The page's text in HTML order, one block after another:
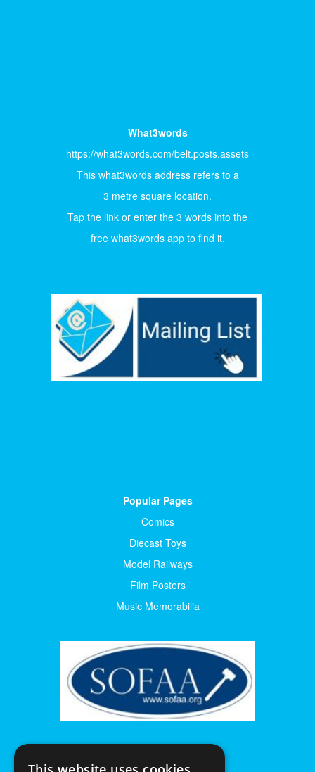
What3words
https://what3words.com/belt.posts.assets
This what3words address refers to a
3 metre square location.
Tap the link or enter the 3 words into the
free what3words app to find it.
Popular Pages
Comics
Diecast Toys
Model Railways
Film Posters
Music Memorabilia